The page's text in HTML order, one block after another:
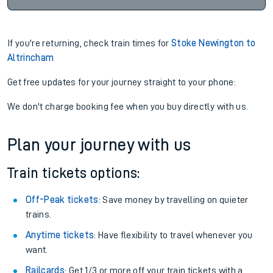
If you're returning, check train times forStoke Newington to
Altrincham
Get free updates for your journey straight to your phone:
We don't charge booking fee when you buy directly with us.
Plan your journey with us
Train tickets options:
Off-Peak tickets: Save money by travelling on quieter
trains.
Anytime tickets: Have flexibility to travel whenever you
want.
Railcards: Get 1/3 or more off your train tickets with a